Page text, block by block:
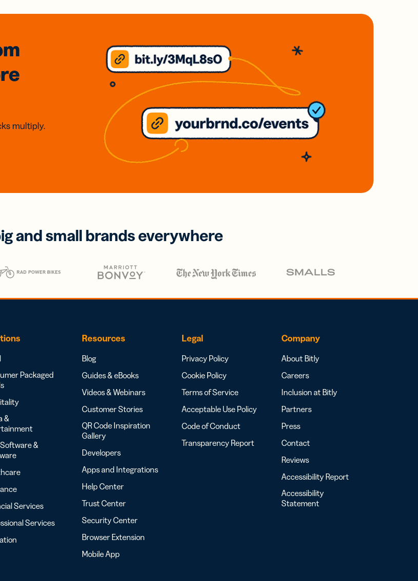
multiply.
and small brands everywhere
Packaged
&
&
Services
Services
Resources
Blog
Guides & eBooks
Videos & Webinars
Customer Stories
QR Code Inspiration
Gallery
Developers
Apps and Integrations
Help Center
Trust Center
Security Center
Browser Extension
Mobile App
Legal
Privacy Policy
Cookie Policy
Terms of Service
Acceptable Use Policy
Code of Conduct
Transparency Report
Company
About Bitly
Careers
Inclusion at Bitly
Partners
Press
Contact
Reviews
Accessibility Report
Accessibility
Statement